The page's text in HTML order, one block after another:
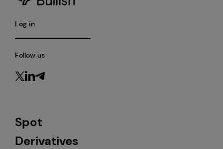
Spot
Derivatives
Log in
Follow us